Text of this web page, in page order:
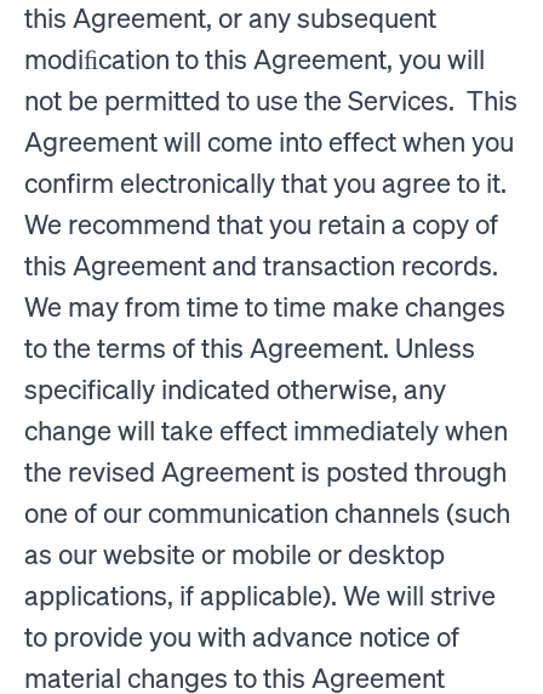
this Agreement, or any subsequent
modiﬁcation to this Agreement, you will
not be permitted to use the Services. This
Agreement will come into effect when you
confirm electronically that you agree to it.
We recommend that you retain a copy of
this Agreement and transaction records.
We may from time to time make changes
to the terms of this Agreement. Unless
specifically indicated otherwise, any
change will take effect immediately when
the revised Agreement is posted through
one of our communication channels (such
as our website or mobile or desktop
applications, if applicable). We will strive
to provide you with advance notice of
material changes to this Agreement